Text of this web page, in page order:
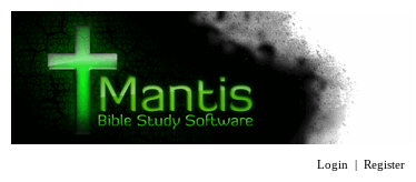
Login | Register